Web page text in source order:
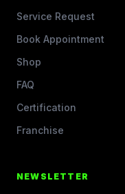
Service Request
Book Appointment
Shop
FAQ
Certification
Franchise
NEWSLETTER